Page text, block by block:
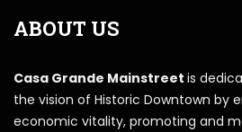
ABOUT US
Casa Grande Mainstreet is
the vision of Historic Downtown by
economic vitality, promoting and